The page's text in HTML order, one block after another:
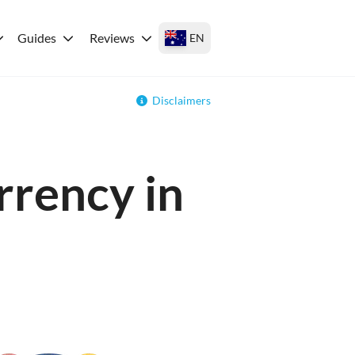
Guides Reviews EN
Disclaimers
in